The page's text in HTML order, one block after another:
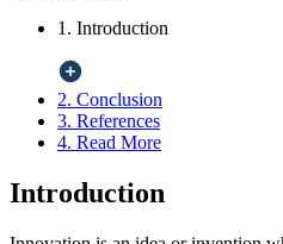
1. Introduction
2. Conclusion
3. References
4. Read More
Introduction